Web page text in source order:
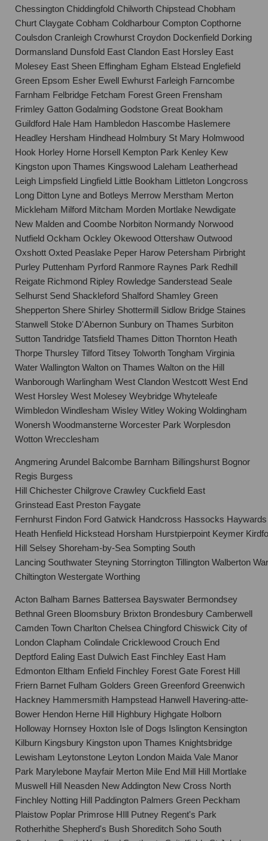
Chessington Chiddingfold Chilworth Chipstead Chobham
Churt Claygate Cobham Coldharbour Compton Copthorne
Coulsdon Cranleigh Crowhurst Croydon Dockenfield Dorking
Dormansland Dunsfold East Clandon East Horsley East
Molesey East Sheen Effingham Egham Elstead Englefield
Green Epsom Esher Ewell Ewhurst Farleigh Farncombe
Farnham Felbridge Fetcham Forest Green Frensham
Frimley Gatton Godalming Godstone Great Bookham
Guildford Hale Ham Hambledon Hascombe Haslemere
Headley Hersham Hindhead Holmbury St Mary Holmwood
Hook Horley Horne Horsell Kempton Park Kenley Kew
Kingston upon Thames Kingswood Laleham Leatherhead
Leigh Limpsfield Lingfield Little Bookham Littleton Longcross
Long Ditton Lyne and Botleys Merrow Merstham Merton
Mickleham Milford Mitcham Morden Mortlake Newdigate
New Malden and Coombe Norbiton Normandy Norwood
Nutfield Ockham Ockley Okewood Ottershaw Outwood
Oxshott Oxted Peaslake Peper Harow Petersham Pirbright
Purley Puttenham Pyrford Ranmore Raynes Park Redhill
Reigate Richmond Ripley Rowledge Sanderstead Seale
Selhurst Send Shackleford Shalford Shamley Green
Shepperton Shere Shirley Shottermill Sidlow Bridge Staines
Stanwell Stoke D'Abernon Sunbury on Thames Surbiton
Sutton Tandridge Tatsfield Thames Ditton Thornton Heath
Thorpe Thursley Tilford Titsey Tolworth Tongham Virginia
Water Wallington Walton on Thames Walton on the Hill
Wanborough Warlingham West Clandon Westcott West End
West Horsley West Molesey Weybridge Whyteleafe
Wimbledon Windlesham Wisley Witley Woking Woldingham
Wonersh Woodmansterne Worcester Park Worplesdon
Wotton Wrecclesham
Angmering Arundel Balcombe Barnham Billingshurst Bognor
Regis Burgess
Hill Chichester Chilgrove Crawley Cuckfield East
Grinstead East Preston Faygate
Fernhurst Findon Ford Gatwick Handcross Hassocks Haywards
Heath Henfield Hickstead Horsham Hurstpierpoint Keymer
Hill Selsey Shoreham-by-Sea Sompting South
Lancing Southwater Steyning Storrington Tillington Walberton
Chiltington Westergate Worthing
Acton Balham Barnes Battersea Bayswater Bermondsey
Bethnal Green Bloomsbury Brixton Brondesbury Camberwell
Camden Town Charlton Chelsea Chingford Chiswick City of
London Clapham Colindale Cricklewood Crouch End
Deptford Ealing East Dulwich East Finchley East Ham
Edmonton Eltham Enfield Finchley Forest Gate Forest Hill
Friern Barnet Fulham Golders Green Greenford Greenwich
Hackney Hammersmith Hampstead Hanwell Havering-atte-
Bower Hendon Herne Hill Highbury Highgate Holborn
Holloway Hornsey Hoxton Isle of Dogs Islington Kensington
Kilburn Kingsbury Kingston upon Thames Knightsbridge
Lewisham Leytonstone Leyton London Maida Vale Manor
Park Marylebone Mayfair Merton Mile End Mill Hill Mortlake
Muswell Hill Neasden New Addington New Cross North
Finchley Notting Hill Paddington Palmers Green Peckham
Plaistow Poplar Primrose HIll Putney Regent's Park
Rotherhithe Shepherd's Bush Shoreditch Soho South